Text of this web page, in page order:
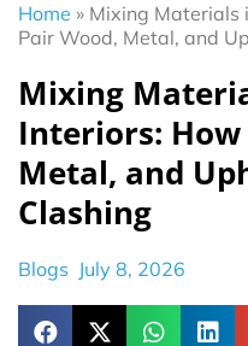
Home » Mixing Materials
Pair Wood, Metal, and
Mixing
Interiors:
Metal, and
Clashing
Blogs July 8, 2026